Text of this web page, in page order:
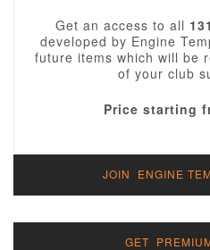
Get an access to all 131
developed by Engine
future items which will be
of your club
Price starting
JOIN ENGINE
GET